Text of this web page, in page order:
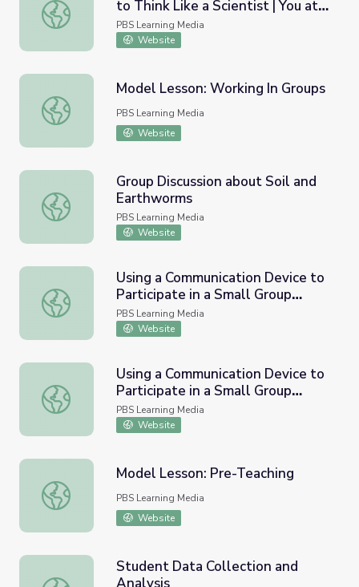
Using the Scientific Method: How to Think Like a
to Think Like a Scientist | You at
the Zoo
PBS Learning Media
Website
Model Lesson: Working In Groups
Model Lesson: Working In Groups
PBS Learning Media
Website
Group Discussion about Soil and Earthworms
Group Discussion about Soil and
Earthworms
PBS Learning Media
Website
Using a Communication Device to Participate in a Small
Using a Communication Device to
Participate in a Small Group
Discussion, Part 1 | English
Language Arts Strategies for
PBS Learning Media
Website
Using a Communication Device to Participate in a Small
Using a Communication Device to
Participate in a Small Group
Discussion, Part 2 | English
Language Arts Strategies for
PBS Learning Media
Website
Model Lesson: Pre-Teaching
Model Lesson: Pre-Teaching
PBS Learning Media
Website
Student Data Collection and